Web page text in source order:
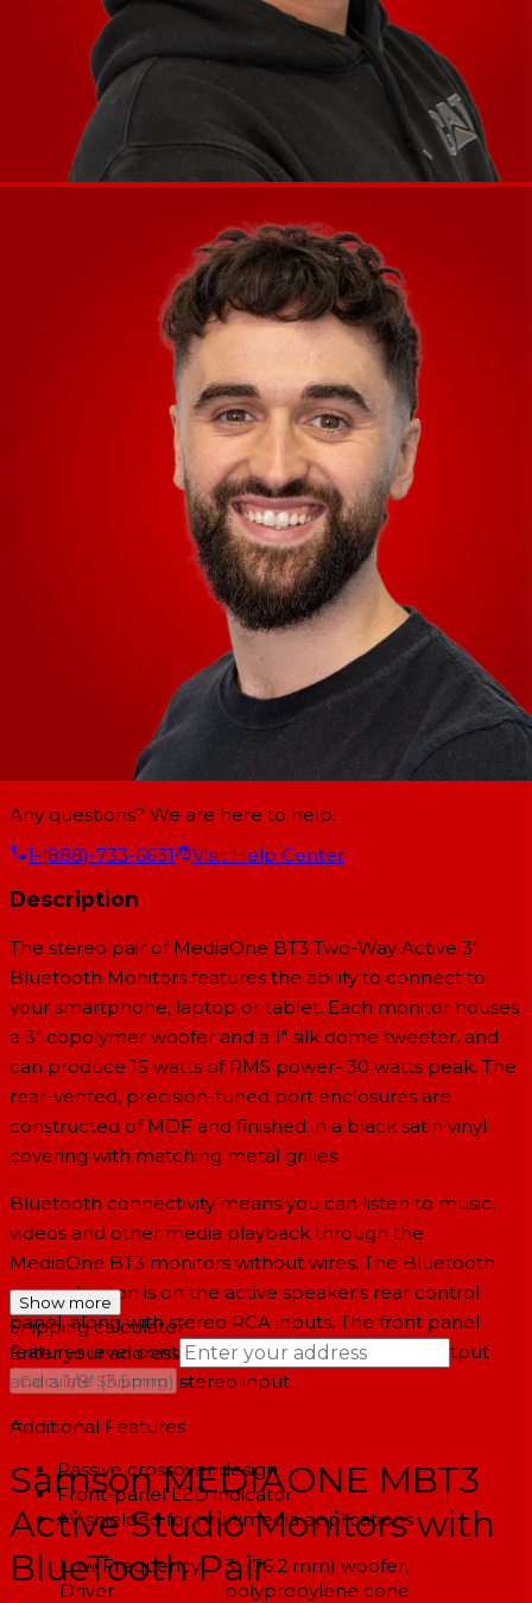
Any questions? We are here to help.
1-(888)-733-6631
Visit Help Center
Description
The stereo pair of MediaOne BT3 Two-Way Active 3"
Bluetooth Monitors features the ability to connect to
your smartphone, laptop or tablet. Each monitor houses
a 3" copolymer woofer and a 1" silk dome tweeter, and
can produce 15 watts of RMS power- 30 watts peak. The
rear-vented, precision-tuned port enclosures are
constructed of MDF and finished in a black satin vinyl
covering with matching metal grilles.
Bluetooth connectivity means you can listen to music,
videos and other media playback through the
MediaOne BT3 monitors without wires. The Bluetooth
pairing button is on the active speaker's rear control
panel, along with stereo RCA inputs. The front panel
features level control, as well as a headphone output
and a 1/8" (3.5mm) stereo input.
Additional Features
Passive crossover design
Front-panel LED indicator
AV shielded for multimedia applications
Low Frequency
Driver
3" (76.2 mm) woofer,
polypropylene cone
Show more
Shipping calculator
Enter your address
Calculate Shipping
→
--
Samson MEDIAONE MBT3
Active Studio Monitors with
BlueTooth Pair